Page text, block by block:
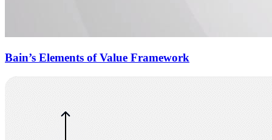
Bain’s Elements of Value Framework